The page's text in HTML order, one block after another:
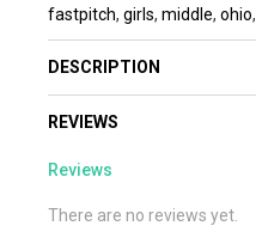
fastpitch, girls, middle, ohio,
DESCRIPTION
REVIEWS
Reviews
There are no reviews yet.